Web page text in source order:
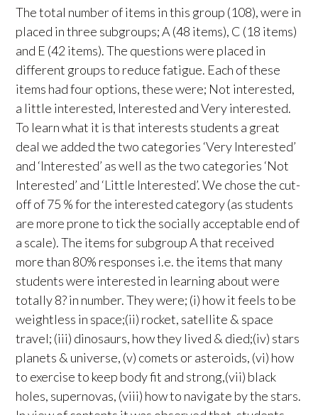
The total number of items in this group (108), were in
placed in three subgroups; A (48 items), C (18 items)
and E (42 items). The questions were placed in
different groups to reduce fatigue. Each of these
items had four options, these were; Not interested,
a little interested, Interested and Very interested.
To learn what it is that interests students a great
deal we added the two categories ‘Very Interested’
and ‘Interested’ as well as the two categories ‘Not
Interested’ and ‘Little Interested’. We chose the cut-
off of 75 % for the interested category (as students
are more prone to tick the socially acceptable end of
a scale). The items for subgroup A that received
more than 80% responses i.e. the items that many
students were interested in learning about were
totally 8? in number. They were; (i) how it feels to be
weightless in space;(ii) rocket, satellite & space
travel; (iii) dinosaurs, how they lived & died;(iv) stars
planets & universe, (v) comets or asteroids, (vi) how
to exercise to keep body fit and strong,(vii) black
holes, supernovas, (viii) how to navigate by the stars.